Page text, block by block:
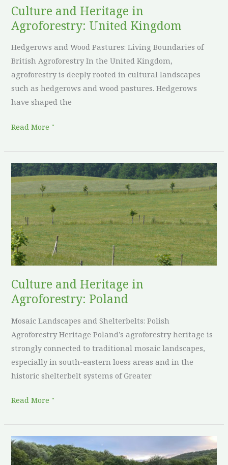
Culture and Heritage in
Agroforestry: United Kingdom
Hedgerows and Wood Pastures: Living Boundaries of
British Agroforestry In the United Kingdom,
agroforestry is deeply rooted in cultural landscapes
such as hedgerows and wood pastures. Hedgerows
have shaped the
Read More "
Culture and Heritage in
Agroforestry: Poland
Mosaic Landscapes and Shelterbelts: Polish
Agroforestry Heritage Poland’s agroforestry heritage is
strongly connected to traditional mosaic landscapes,
especially in south-eastern loess areas and in the
historic shelterbelt systems of Greater
Culture
and
Heritage
in
Agroforestry:
Poland
Read More "
Culture
and